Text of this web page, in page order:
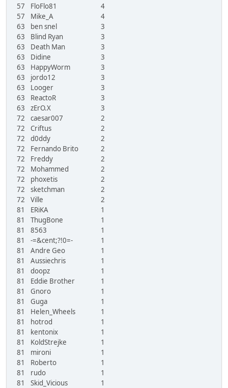
57
FloFlo81
4
57
Mike_A
4
63
ben snel
3
63
Blind Ryan
3
63
Death Man
3
63
Didine
3
63
HappyWorm
3
63
jordo12
3
63
Looger
3
63
ReactoR
3
63
zErO.X
3
72
caesar007
2
72
Criftus
2
72
d0ddy
2
72
Fernando Brito
2
72
Freddy
2
72
Mohammed
2
72
phoxetis
2
72
sketchman
2
72
Ville
2
81
ERiKA
1
81
ThugBone
1
81
8563
1
81
-=&cent;?!0=-
1
81
Andre Geo
1
81
Aussiechris
1
81
doopz
1
81
Eddie Brother
1
81
Gnoro
1
81
Guga
1
81
Helen_Wheels
1
81
hotrod
1
81
kentonix
1
81
KoldStrejke
1
81
mironi
1
81
Roberto
1
81
rudo
1
81
Skid_Vicious 1